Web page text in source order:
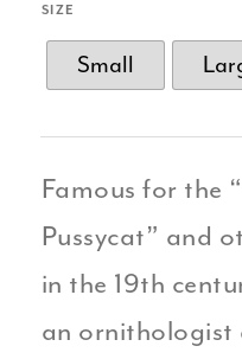
SIZE
Small
Famous for the
Pussycat” and
in the 19th
an